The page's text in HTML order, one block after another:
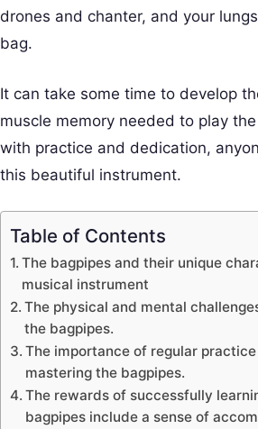
drones and chanter, and your
bag.
It can take some time to develop
muscle memory needed to play
with practice and dedication,
this beautiful instrument.
Table of Contents
The bagpipes and their unique
musical instrument
The physical and mental
the bagpipes.
The importance of regular
mastering the bagpipes.
The rewards of successfully
bagpipes include a sense of